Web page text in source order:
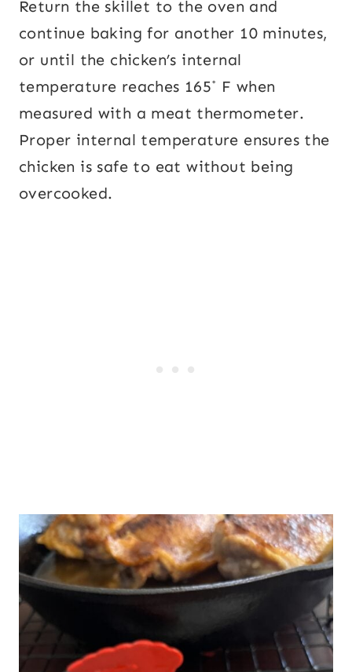
Return the skillet to the oven and
continue baking for another 10 minutes,
or until the chicken’s internal
temperature reaches 165˚ F when
measured with a meat thermometer.
Proper internal temperature ensures the
chicken is safe to eat without being
overcooked.